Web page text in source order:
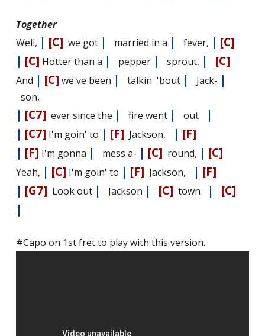
Together
Well, | [C] we got | married in a | fever, | [C]
| [C] Hotter than a | pepper | sprout, | [C]
And | [C] we've been | talkin' 'bout | Jack- |
son,
| [C7] ever since the | fire went | out
|
| [C7] I'm goin' to | [F] Jackson, | [F]
| [F] I'm gonna | mess a- | [C] round, | [C]
Yeah, | [C] I'm goin' to | [F] Jackson, | [F]
| [G7] Look out | Jackson | [C] town |
[C]
|
#Capo on 1st fret to play with this version.